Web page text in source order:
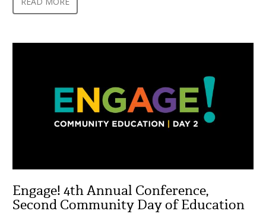
Engage! 4th Annual Conference,
Second Community Day of Education